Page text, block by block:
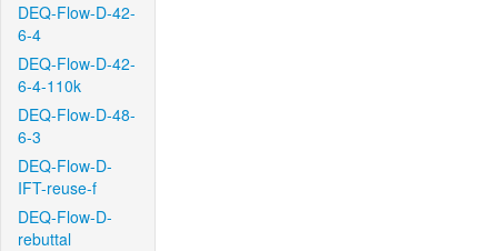
DEQ-Flow-D-42-
6-4
DEQ-Flow-D-42-
6-4-110k
DEQ-Flow-D-48-
6-3
DEQ-Flow-D-
IFT-reuse-f
DEQ-Flow-D-
rebuttal